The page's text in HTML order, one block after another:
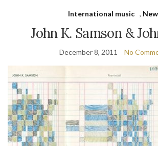
International music ,
John K. Samson &
December 8, 2011 No